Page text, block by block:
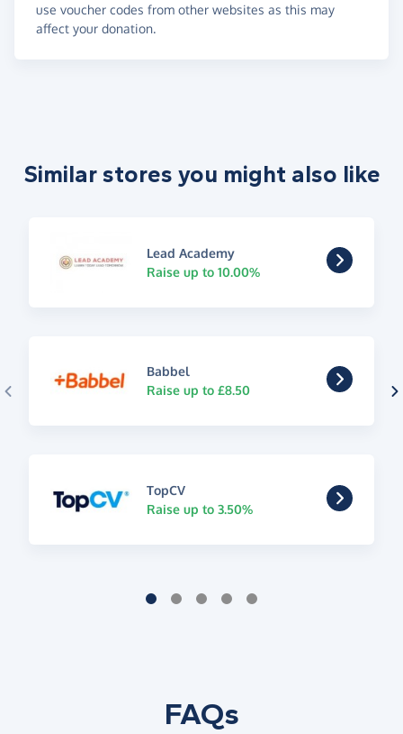
use voucher codes from other websites as this may
affect your donation.
Similar stores you might also like
Lead Academy
Raise up to 10.00%
Babbel
Raise up to £8.50
TopCV
Raise up to 3.50%
FAQs